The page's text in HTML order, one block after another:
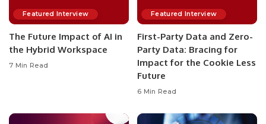
Featured Interview
The Future Impact of AI in
the Hybrid Workspace
7 Min Read
Featured Interview
First-Party Data and Zero-
Party Data: Bracing for
Impact for the Cookie Less
Future
6 Min Read